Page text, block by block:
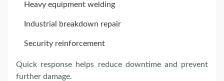
Heavy equipment welding
Industrial breakdown repair
Security reinforcement
Quick response helps reduce downtime and prevent
further damage.